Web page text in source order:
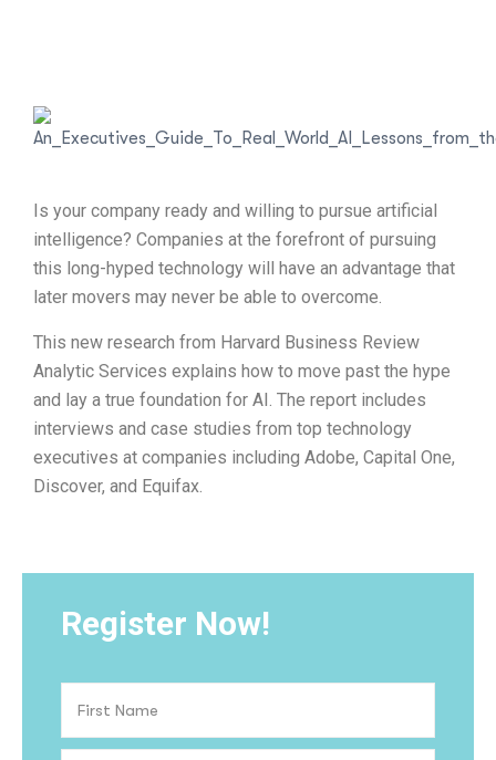
Is your company ready and willing to pursue artificial
intelligence? Companies at the forefront of pursuing
this long-hyped technology will have an advantage that
later movers may never be able to overcome.
This new research from Harvard Business Review
Analytic Services explains how to move past the hype
and lay a true foundation for AI. The report includes
interviews and case studies from top technology
executives at companies including Adobe, Capital One,
Discover, and Equifax.
Register Now!